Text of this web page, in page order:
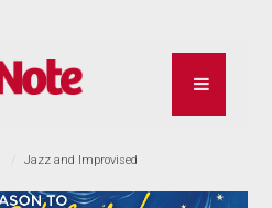
Jazz and Improvised